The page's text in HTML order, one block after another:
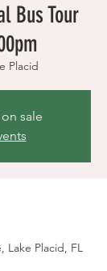
Bus Tour
Placid
sale
Lake Placid, FL